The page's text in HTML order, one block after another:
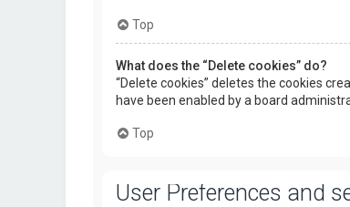
Top
What does the “Delete cookies” do?
“Delete cookies” deletes the cookies
have been enabled by a board
Top
User Preferences and